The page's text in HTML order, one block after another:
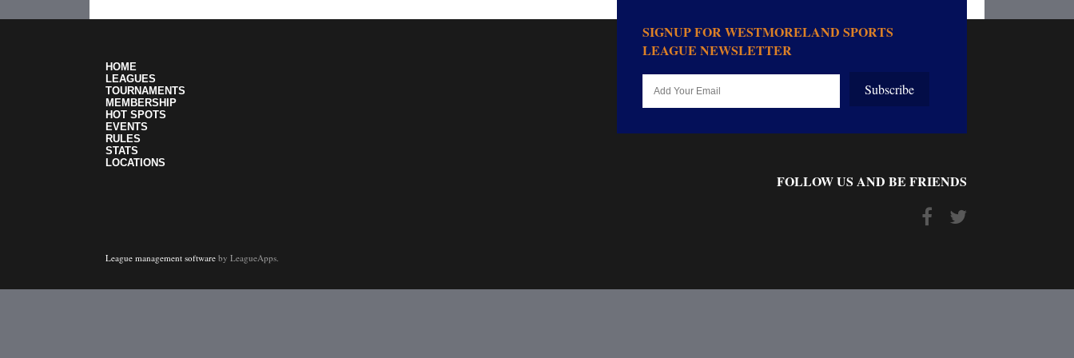
HOME
LEAGUES
TOURNAMENTS
MEMBERSHIP
HOT SPOTS
EVENTS
RULES
STATS
LOCATIONS
SIGNUP FOR WESTMORELAND SPORTS
LEAGUE NEWSLETTER
Subscribe
FOLLOW US AND BE FRIENDS
League management software by LeagueApps.